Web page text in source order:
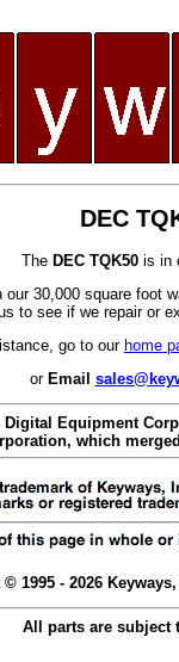
DEC
The DEC TQK50 is in
30,000 square foot
to see if we repair or
go to our home
or Email
Digital Equipment
which
1995 - 2026
All parts are subject